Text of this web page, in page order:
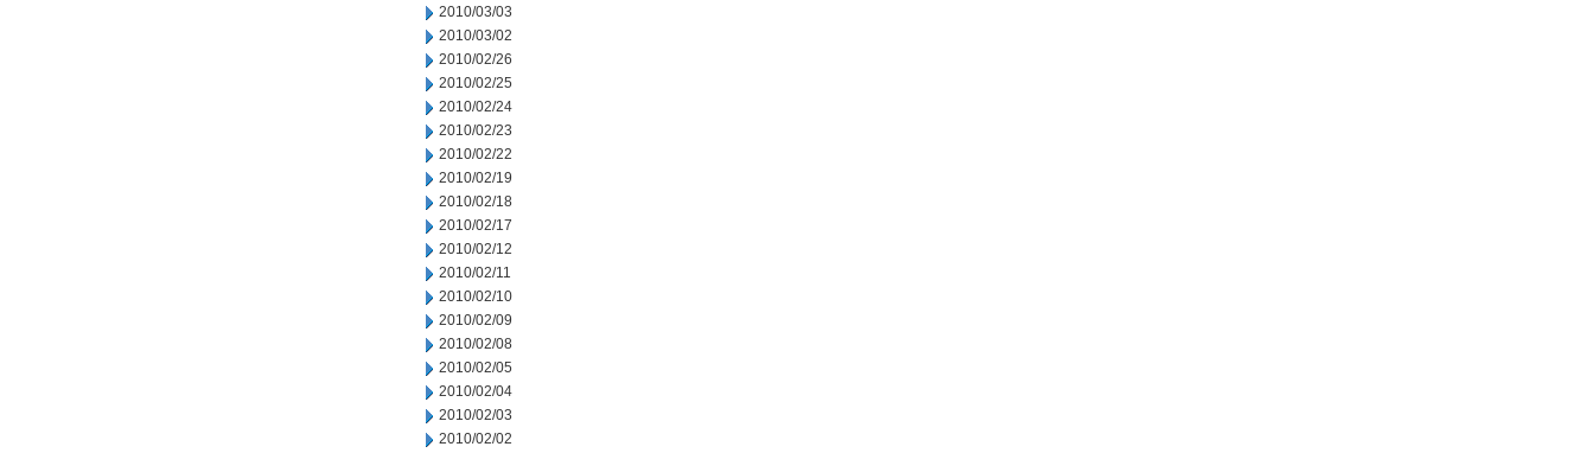
2010/03/03
2010/03/02
2010/02/26
2010/02/25
2010/02/24
2010/02/23
2010/02/22
2010/02/19
2010/02/18
2010/02/17
2010/02/12
2010/02/11
2010/02/10
2010/02/09
2010/02/08
2010/02/05
2010/02/04
2010/02/03
2010/02/02